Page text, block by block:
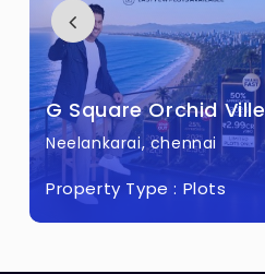
G Square Orchid Ville
Neelankarai, chennai
Property Type : Plots